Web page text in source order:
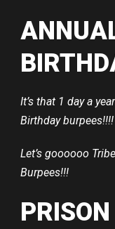
It’s that 1 day a
Birthday burpees!!!!
Let’s goooooo
Burpees!!!